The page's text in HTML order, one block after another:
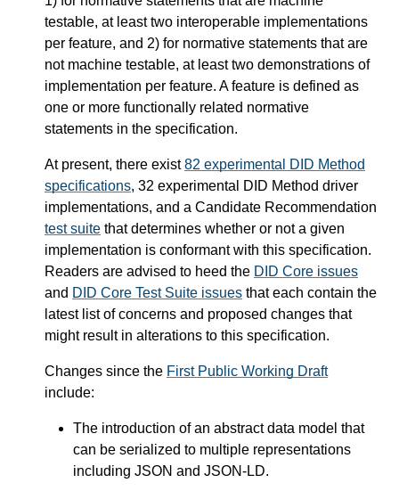
testable, at least two interoperable implementations
per feature, and 2) for normative statements that are
not machine testable, at least two demonstrations of
implementation per feature. A feature is defined as
one or more functionally related normative
statements in the specification.
At present, there exist82 experimental DID Method
specifications, 32 experimental DID Method driver
implementations, and a Candidate Recommendation
test suite that determines whether or not a given
implementation is conformant with this specification.
Readers are advised to heed the DID Core issues
and DID Core Test Suite issues that each contain the
latest list of concerns and proposed changes that
might result in alterations to this specification.
Changes since the First Public Working Draft
include:
The introduction of an abstract data model that
can be serialized to multiple representations
including JSON and JSON-LD.